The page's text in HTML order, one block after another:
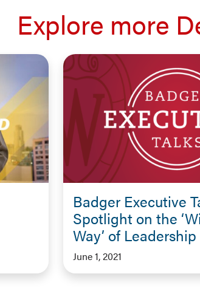
Explore more
Badger Executive
Spotlight on the
Way’ of Leadership
June 1, 2021